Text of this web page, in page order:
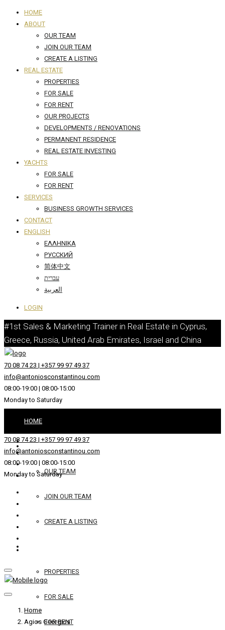
HOME
ABOUT
OUR TEAM
JOIN OUR TEAM
CREATE A LISTING
REAL ESTATE
PROPERTIES
FOR SALE
FOR RENT
OUR PROJECTS
DEVELOPMENTS / RENOVATIONS
PERMANENT RESIDENCE
REAL ESTATE INVESTING
YACHTS
FOR SALE
FOR RENT
SERVICES
BUSINESS GROWTH SERVICES
CONTACT
ENGLISH
ΕΛΛΗΝΙΚΆ
РУССКИЙ
简体中文
עברית
العربية
LOGIN
#1st Sales & Marketing Trainer in Real Estate in Cyprus,
Greece, Russia, United Arab Emirates, Israel and China
70 08 74 23 | +357 99 97 49 37
info@antoniosconstantinou.com
08:00-19:00 | 08:00-15:00
Monday to Saturday
HOME
OUR TEAM
JOIN OUR TEAM
CREATE A LISTING
PROPERTIES
FOR SALE
FOR RENT
70 08 74 23 | +357 99 97 49 37
info@antoniosconstantinou.com
08:00-19:00 | 08:00-15:00
Monday to Saturday
Home
Agios Georgios